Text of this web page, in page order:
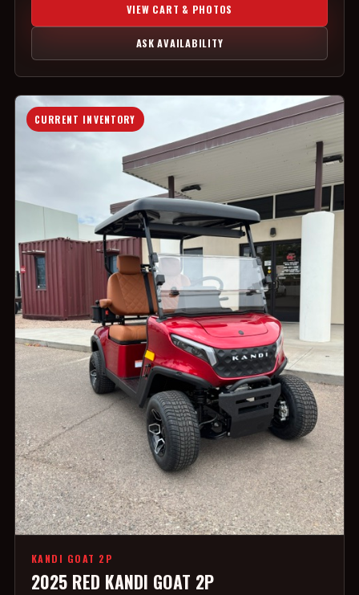
VIEW CART & PHOTOS
ASK AVAILABILITY
CURRENT INVENTORY
KANDI GOAT 2P
2025 RED KANDI GOAT 2P